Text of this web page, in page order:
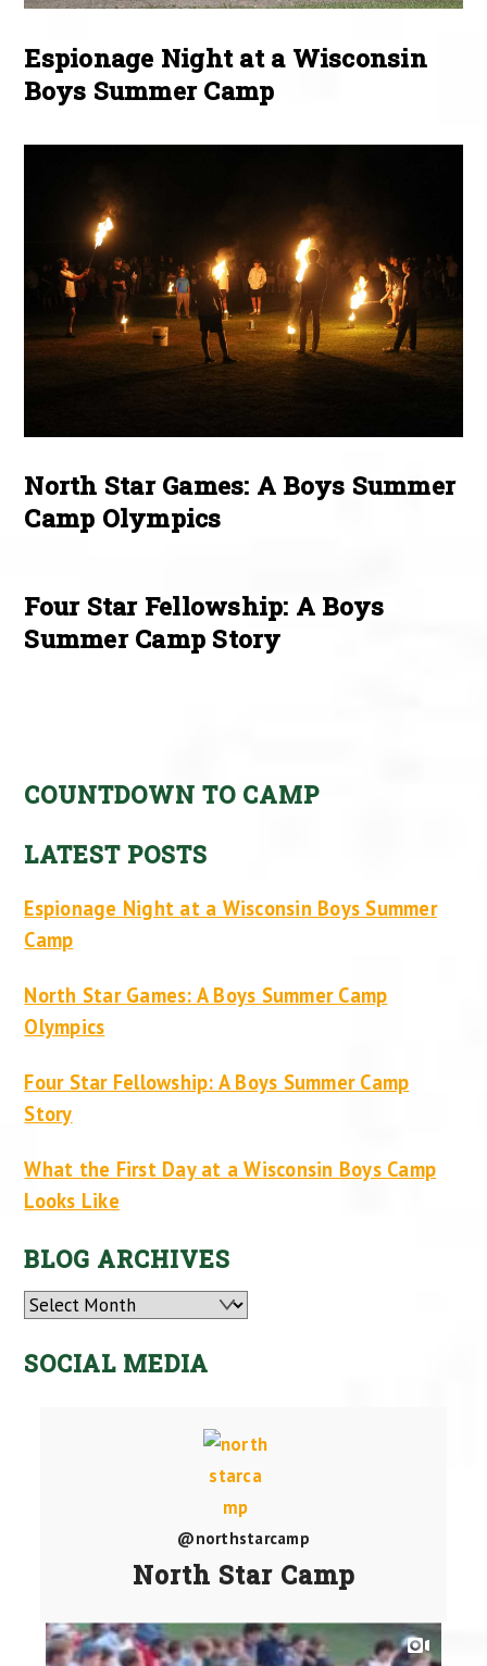
Espionage Night at a Wisconsin
Boys Summer Camp
North Star Games: A Boys Summer
Camp Olympics
Four Star Fellowship: A Boys
Summer Camp Story
COUNTDOWN TO CAMP
LATEST POSTS
Espionage Night at a Wisconsin Boys Summer
Camp
North Star Games: A Boys Summer Camp
Olympics
Four Star Fellowship: A Boys Summer Camp
Story
What the First Day at a Wisconsin Boys Camp
Looks Like
BLOG ARCHIVES
Archives
SOCIAL MEDIA
@northstarcamp
North Star Camp